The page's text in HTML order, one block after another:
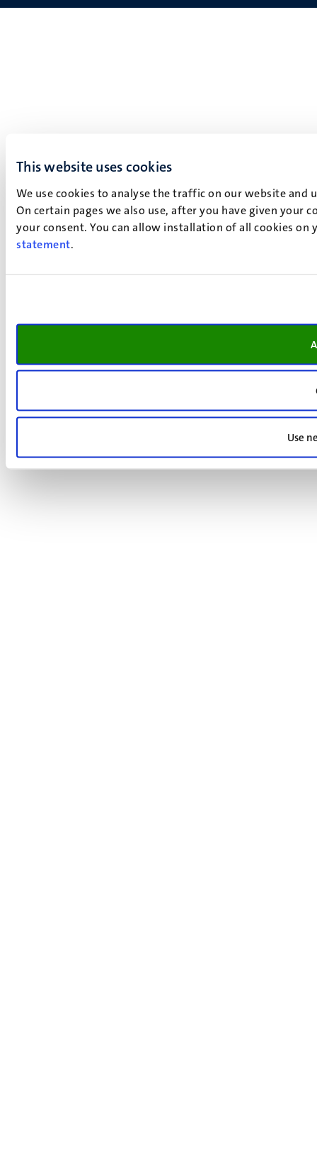
This website uses cookies
We use cookies to analyse the traffic on our website
On certain pages we also use, after you have given your
your consent. You can allow installation of all cookies
statement.
Use